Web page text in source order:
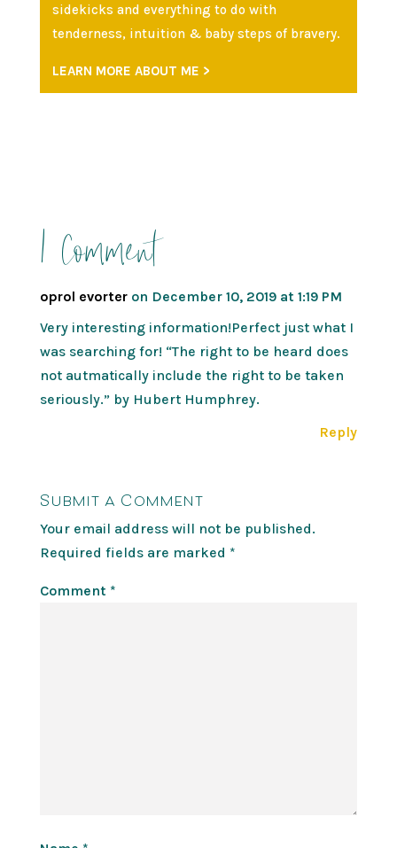
sidekicks and everything to do with
tenderness, intuition & baby steps of bravery.
LEARN MORE ABOUT ME >
1 Comment
oprol evorter on December 10, 2019 at 1:19 PM
Very interesting information!Perfect just what I
was searching for! “The right to be heard does
not autmatically include the right to be taken
seriously.” by Hubert Humphrey.
Reply
Submit a Comment
Your email address will not be published.
Required fields are marked *
Comment *